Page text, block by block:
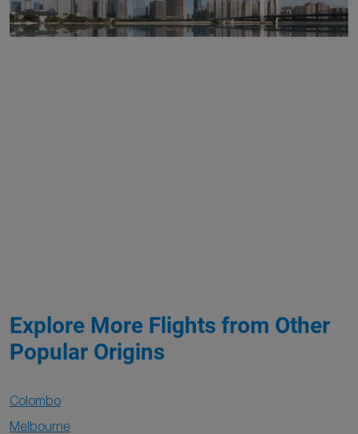
Explore More Flights from Other
Popular Origins
Colombo
Melbourne